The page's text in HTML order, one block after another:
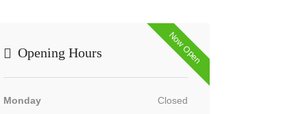
Now Open
Opening Hours
Monday Closed